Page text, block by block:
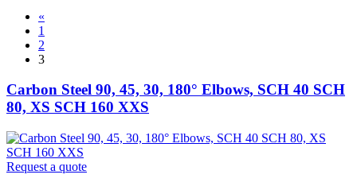
«
1
2
3
Carbon Steel 90, 45, 30, 180° Elbows, SCH 40 SCH
80, XS SCH 160 XXS
Request a quote